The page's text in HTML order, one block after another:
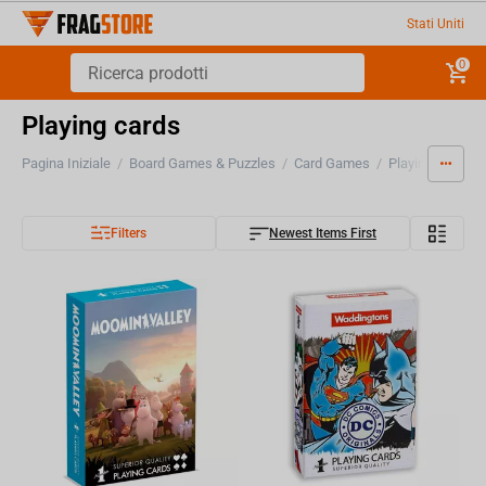
Stati Uniti
0
Playing cards
Pagina Iniziale / Board Games & Puzzles / Card Games / Playing cards
Filters Newest Items First